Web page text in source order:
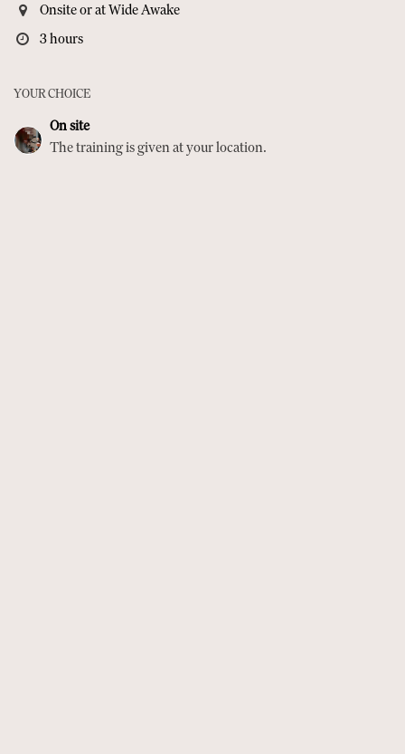
Onsite or at Wide Awake
3 hours
YOUR CHOICE
On site
The training is given at your location.